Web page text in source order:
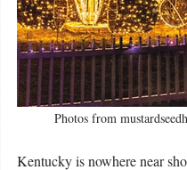
Photos from
Kentucky is nowhere near